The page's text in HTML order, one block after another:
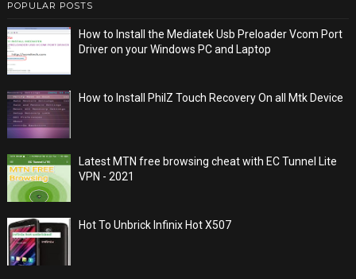
POPULAR POSTS
How to Install the Mediatek Usb Preloader Vcom Port
Driver on your Windows PC and Laptop
How to Install PhilZ Touch Recovery On all Mtk Device
Latest MTN free browsing cheat with EC Tunnel Lite
VPN - 2021
Hot To Unbrick Infinix Hot X507